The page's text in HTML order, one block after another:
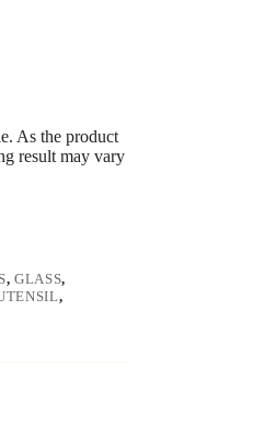
As the product
result may vary
,GLASS,
,